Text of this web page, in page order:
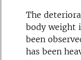
The
body weight
been
has been